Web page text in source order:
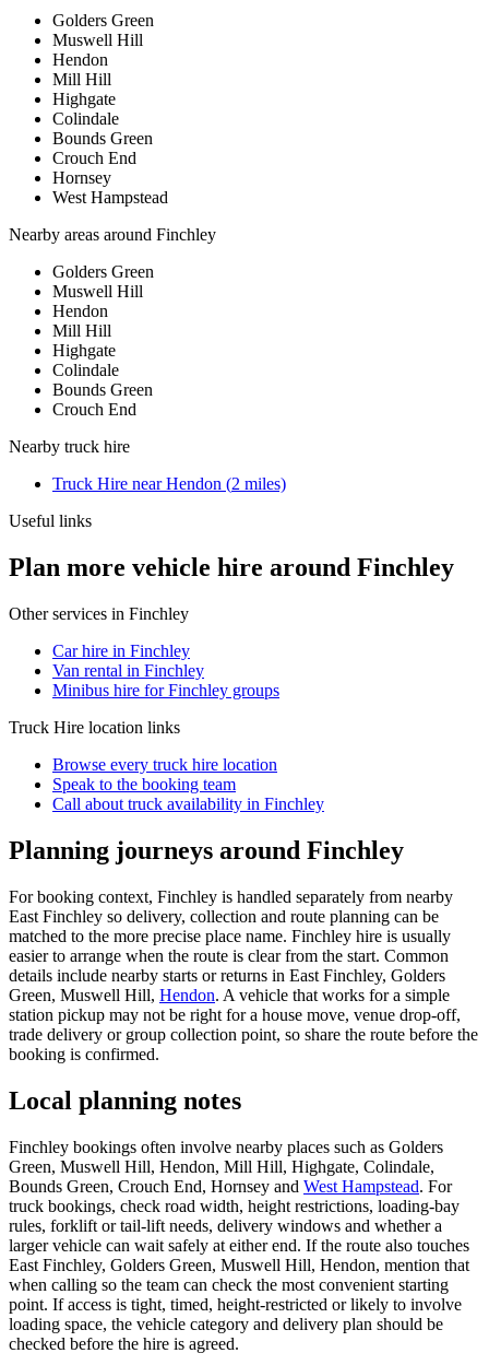
Golders Green
Muswell Hill
Hendon
Mill Hill
Highgate
Colindale
Bounds Green
Crouch End
Hornsey
West Hampstead
Nearby areas around Finchley
Golders Green
Muswell Hill
Hendon
Mill Hill
Highgate
Colindale
Bounds Green
Crouch End
Nearby truck hire
Truck Hire nearHendon (2 miles)
Useful links
Plan more vehicle hire around Finchley
Other services in Finchley
Car hire in Finchley
Van rental in Finchley
Minibus hire for Finchley groups
Truck Hire location links
Browse every truck hire location
Speak to the booking team
Call about truck availability in Finchley
Planning journeys around Finchley
For booking context, Finchley is handled separately from nearby
East Finchley so delivery, collection and route planning can be
matched to the more precise place name. Finchley hire is usually
easier to arrange when the route is clear from the start. Common
details include nearby starts or returns in East Finchley, Golders
Green, Muswell Hill, Hendon. A vehicle that works for a simple
station pickup may not be right for a house move, venue drop-off,
trade delivery or group collection point, so share the route before the
booking is confirmed.
Local planning notes
Finchley bookings often involve nearby places such as Golders
Green, Muswell Hill, Hendon, Mill Hill, Highgate, Colindale,
Bounds Green, Crouch End, Hornsey and West Hampstead. For
truck bookings, check road width, height restrictions, loading-bay
rules, forklift or tail-lift needs, delivery windows and whether a
larger vehicle can wait safely at either end. If the route also touches
East Finchley, Golders Green, Muswell Hill, Hendon, mention that
when calling so the team can check the most convenient starting
point. If access is tight, timed, height-restricted or likely to involve
loading space, the vehicle category and delivery plan should be
checked before the hire is agreed.